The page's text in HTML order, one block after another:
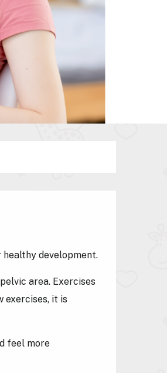
development.
area. Exercises
exercises, it is
feel more